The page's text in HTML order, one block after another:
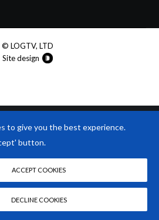
© LOGTV, LTD
Site design
to give you the best experience.
button.
ACCEPT COOKIES
DECLINE COOKIES